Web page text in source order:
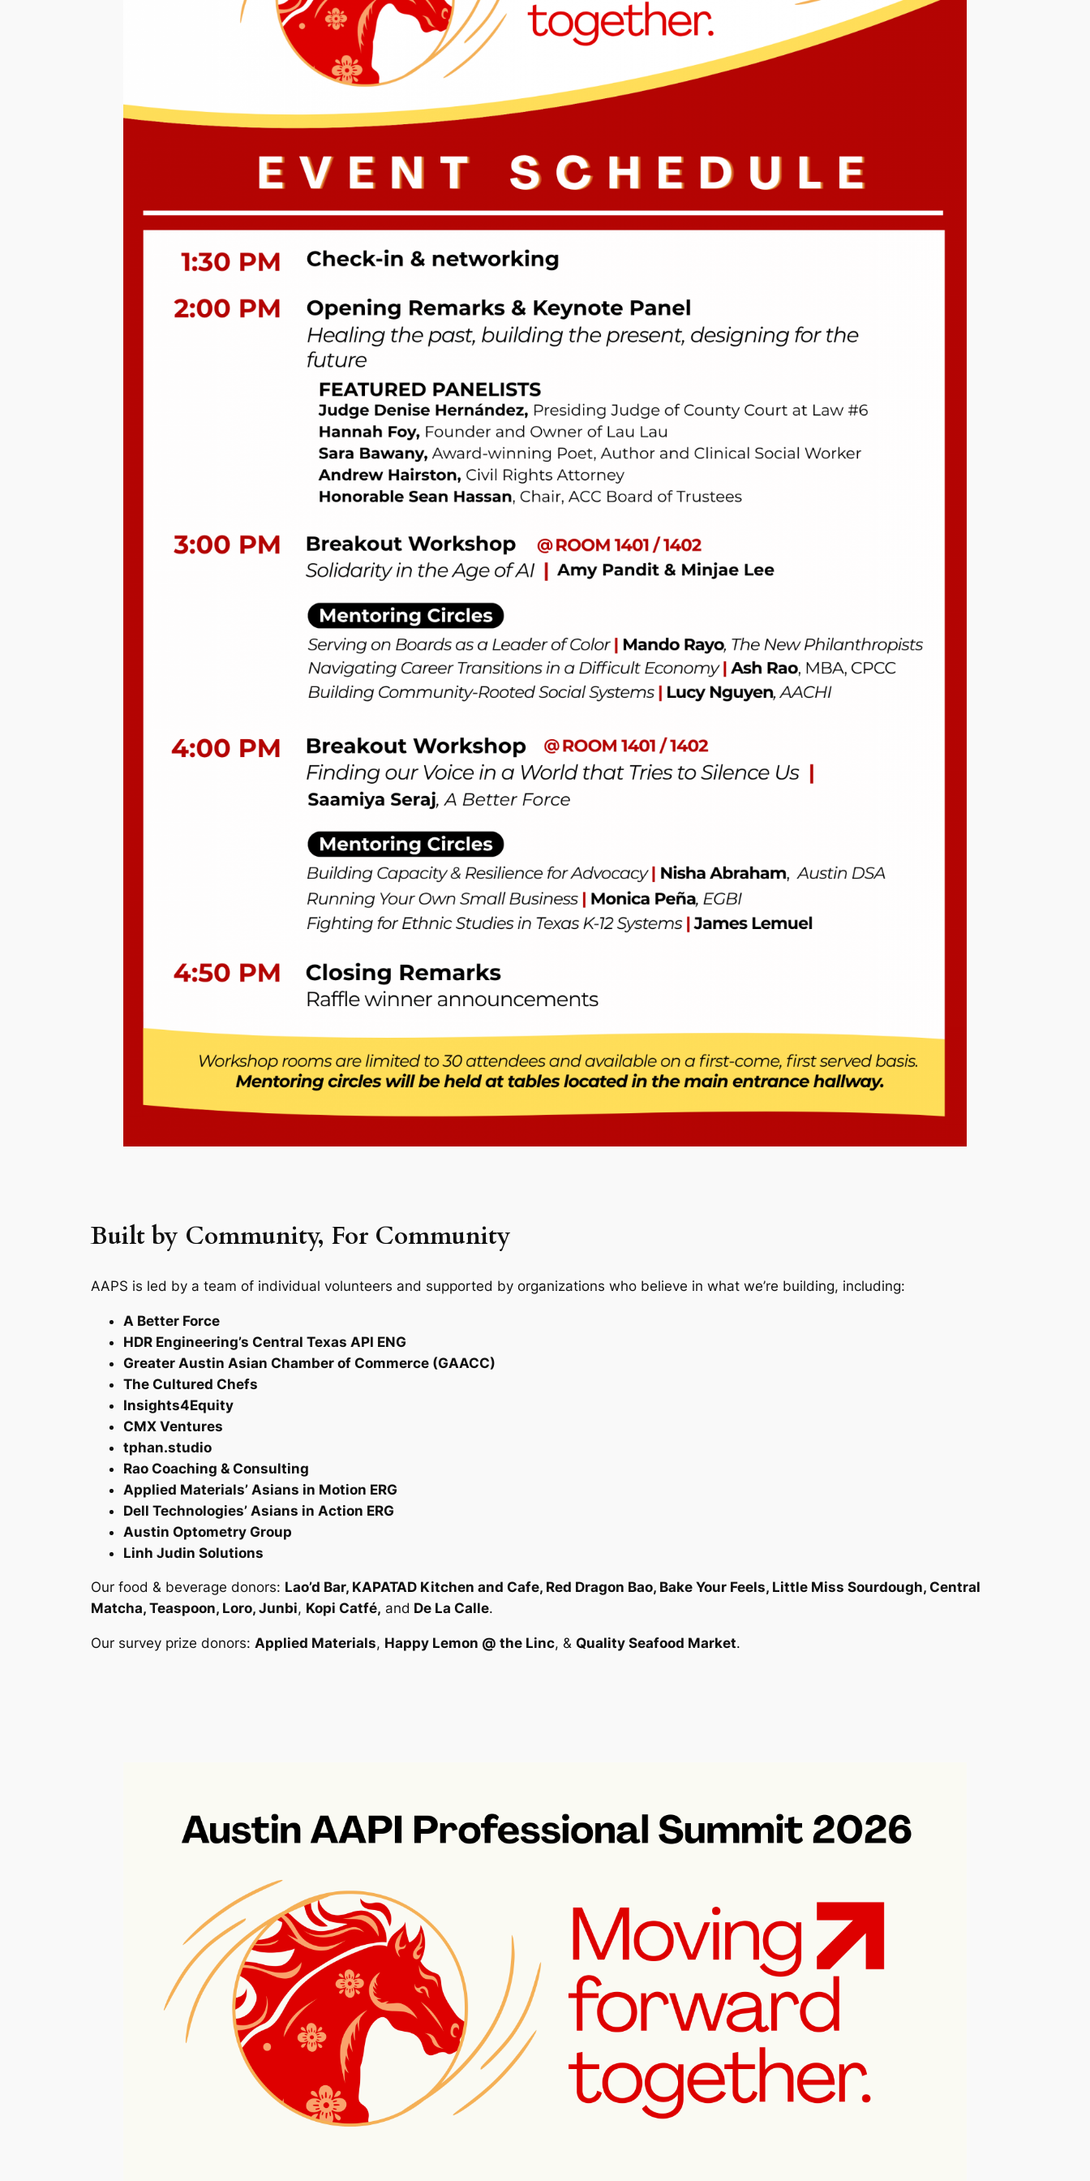
Built by Community, For Community
​AAPS is led by a team of individual volunteers and supported by organizations who believe in what we’re building, including:
A Better Force
HDR Engineering’s Central Texas API ENG
Greater Austin Asian Chamber of Commerce (GAACC)
The Cultured Chefs
Insights4Equity
CMX Ventures
tphan.studio
Rao Coaching & Consulting
Applied Materials’ Asians in Motion ERG
Dell Technologies’ Asians in Action ERG
Austin Optometry Group
Linh Judin Solutions
Our food & beverage donors: Lao’d Bar, KAPATAD Kitchen and Cafe, Red Dragon Bao, Bake Your Feels, Little Miss Sourdough, Central
Matcha, Teaspoon, Loro, Junbi, Kopi Catfé, and De La Calle.
Our survey prize donors: Applied Materials, Happy Lemon @ the Linc, & Quality Seafood Market.